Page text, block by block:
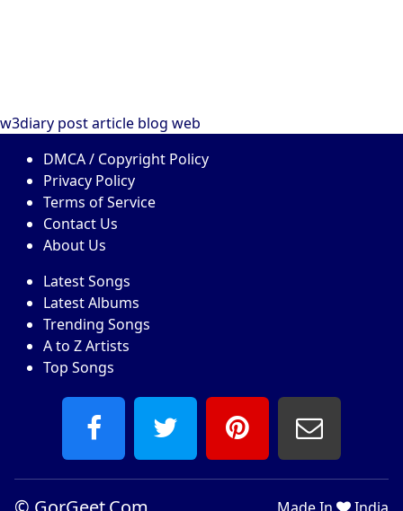
w3diary postarticle blog web
DMCA / Copyright Policy
Privacy Policy
Terms of Service
Contact Us
About Us
Latest Songs
Latest Albums
Trending Songs
A to Z Artists
Top Songs